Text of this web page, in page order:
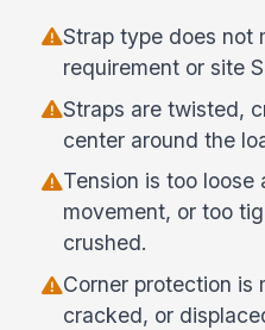
Strap type does not
requirement or site
Straps are twisted,
center around the
Tension is too loose
movement, or too
crushed.
Corner protection is
cracked, or